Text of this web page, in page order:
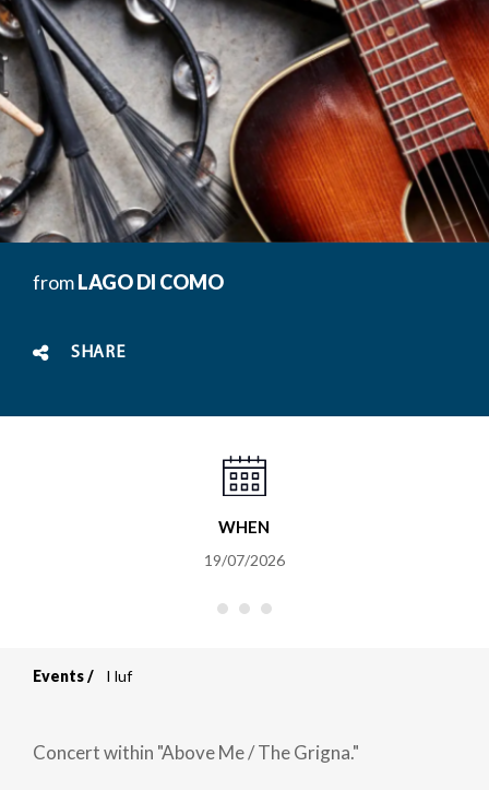
fromLAGO DI COMO
SHARE
WHEN
19/07/2026
Events I luf
Concert within "Above Me / The Grigna."